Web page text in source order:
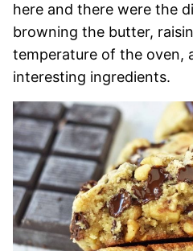
here and there were the
browning the butter,
temperature of the oven,
interesting ingredients.